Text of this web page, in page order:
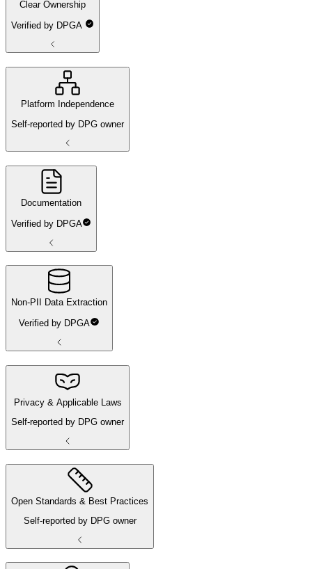
Clear Ownership
Verified by DPGA
Platform Independence
Self-reported by DPG owner
Documentation
Verified by DPGA
Non-PII Data Extraction
Verified by DPGA
Privacy & Applicable Laws
Self-reported by DPG owner
Open Standards & Best Practices
Self-reported by DPG owner